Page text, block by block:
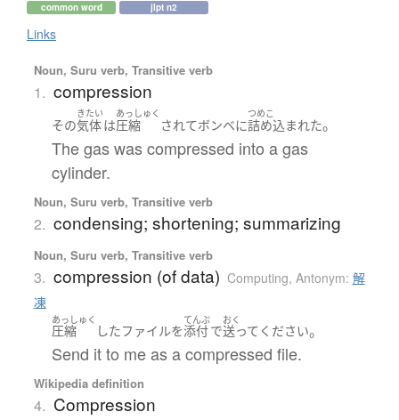
common word jlpt n2
Links
Noun, Suru verb, Transitive verb
1. compression
その
きたい
気体は
あっしゅく
圧縮 されてボンベに
つめこ
詰め込まれた。
The gas was compressed into a gas
cylinder.
Noun, Suru verb, Transitive verb
2. condensing; shortening; summarizing
Noun, Suru verb, Transitive verb
3. compression (of data) Computing, Antonym: 解
凍
あっしゅく
圧縮 したファイルを
てんぷ
添付で
おく
送って ください。
Send it to me as a compressed file.
Wikipedia definition
4. Compression